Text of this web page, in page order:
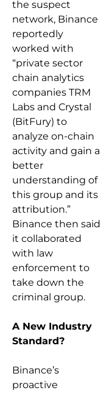
the suspect
network, Binance
reportedly
worked with
“private sector
chain analytics
companies TRM
Labs and Crystal
(BitFury) to
analyze on-chain
activity and gain a
better
understanding of
this group and its
attribution.”
Binance then said
it collaborated
with law
enforcement to
take down the
criminal group.
A New Industry
Standard?
Binance’s
proactive